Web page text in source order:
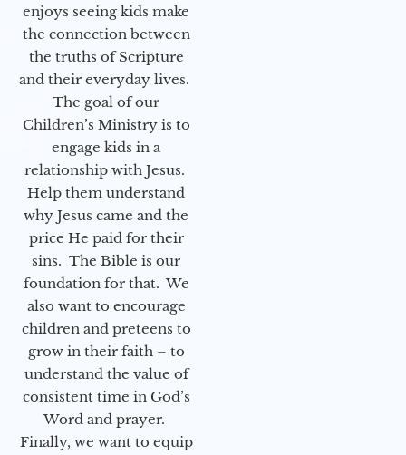
enjoys seeing kids make
the connection between
the truths of Scripture
and their everyday lives.
The goal of our
Children’s Ministry is to
engage kids in a
relationship with Jesus.
Help them understand
why Jesus came and the
price He paid for their
sins. The Bible is our
foundation for that. We
also want to encourage
children and preteens to
grow in their faith – to
understand the value of
consistent time in God’s
Word and prayer.
Finally, we want to equip